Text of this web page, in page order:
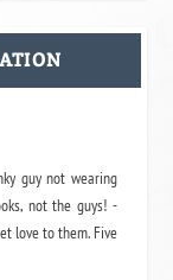
guy not wearing
not the guys! -
love to them. Five